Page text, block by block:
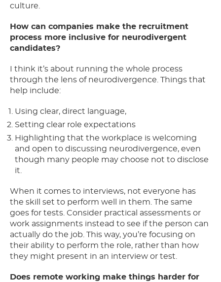
culture.
How can companies make the recruitment
process more inclusive for neurodivergent
candidates?
I think it’s about running the whole process
through the lens of neurodivergence. Things that
help include:
Using clear, direct language,
Setting clear role expectations
Highlighting that the workplace is welcoming
and open to discussing neurodivergence, even
though many people may choose not to disclose
it.
When it comes to interviews, not everyone has
the skill set to perform well in them. The same
goes for tests. Consider practical assessments or
work assignments instead to see if the person can
actually do the job. This way, you’re focusing on
their ability to perform the role, rather than how
they might present in an interview or test.
Does remote working make things harder for